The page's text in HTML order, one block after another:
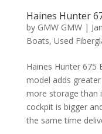
Haines Hunter
by GMW GMW|
Boats, Used
Haines Hunter 675
model adds
more storage than
cockpit is bigger
the same time